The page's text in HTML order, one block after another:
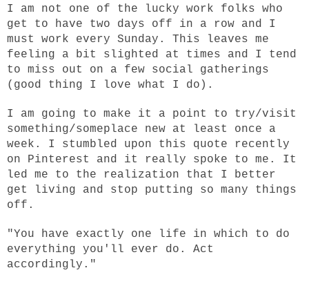
I am not one of the lucky work folks who
get to have two days off in a row and I
must work every Sunday. This leaves me
feeling a bit slighted at times and I tend
to miss out on a few social gatherings
(good thing I love what I do).
I am going to make it a point to try/visit
something/someplace new at least once a
week. I stumbled upon this quote recently
on Pinterest and it really spoke to me. It
led me to the realization that I better
get living and stop putting so many things
off.
"You have exactly one life in which to do
everything you'll ever do. Act
accordingly."